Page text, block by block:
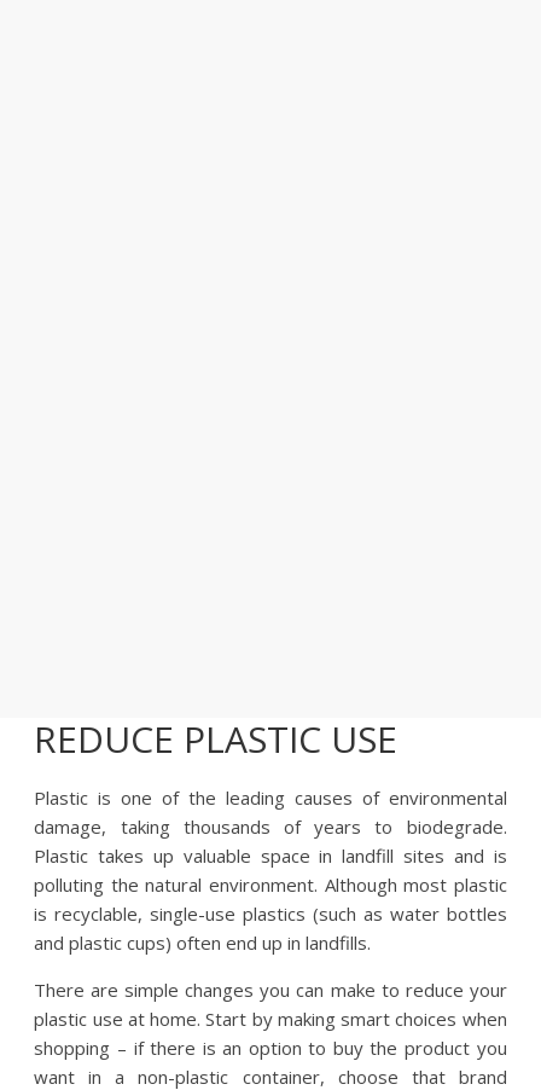
REDUCE PLASTIC USE
Plastic is one of the leading causes of environmental
damage, taking thousands of years to biodegrade.
Plastic takes up valuable space in landfill sites and is
polluting the natural environment. Although most plastic
is recyclable, single-use plastics (such as water bottles
and plastic cups) often end up in landfills.
There are simple changes you can make to reduce your
plastic use at home. Start by making smart choices when
shopping – if there is an option to buy the product you
want in a non-plastic container, choose that brand